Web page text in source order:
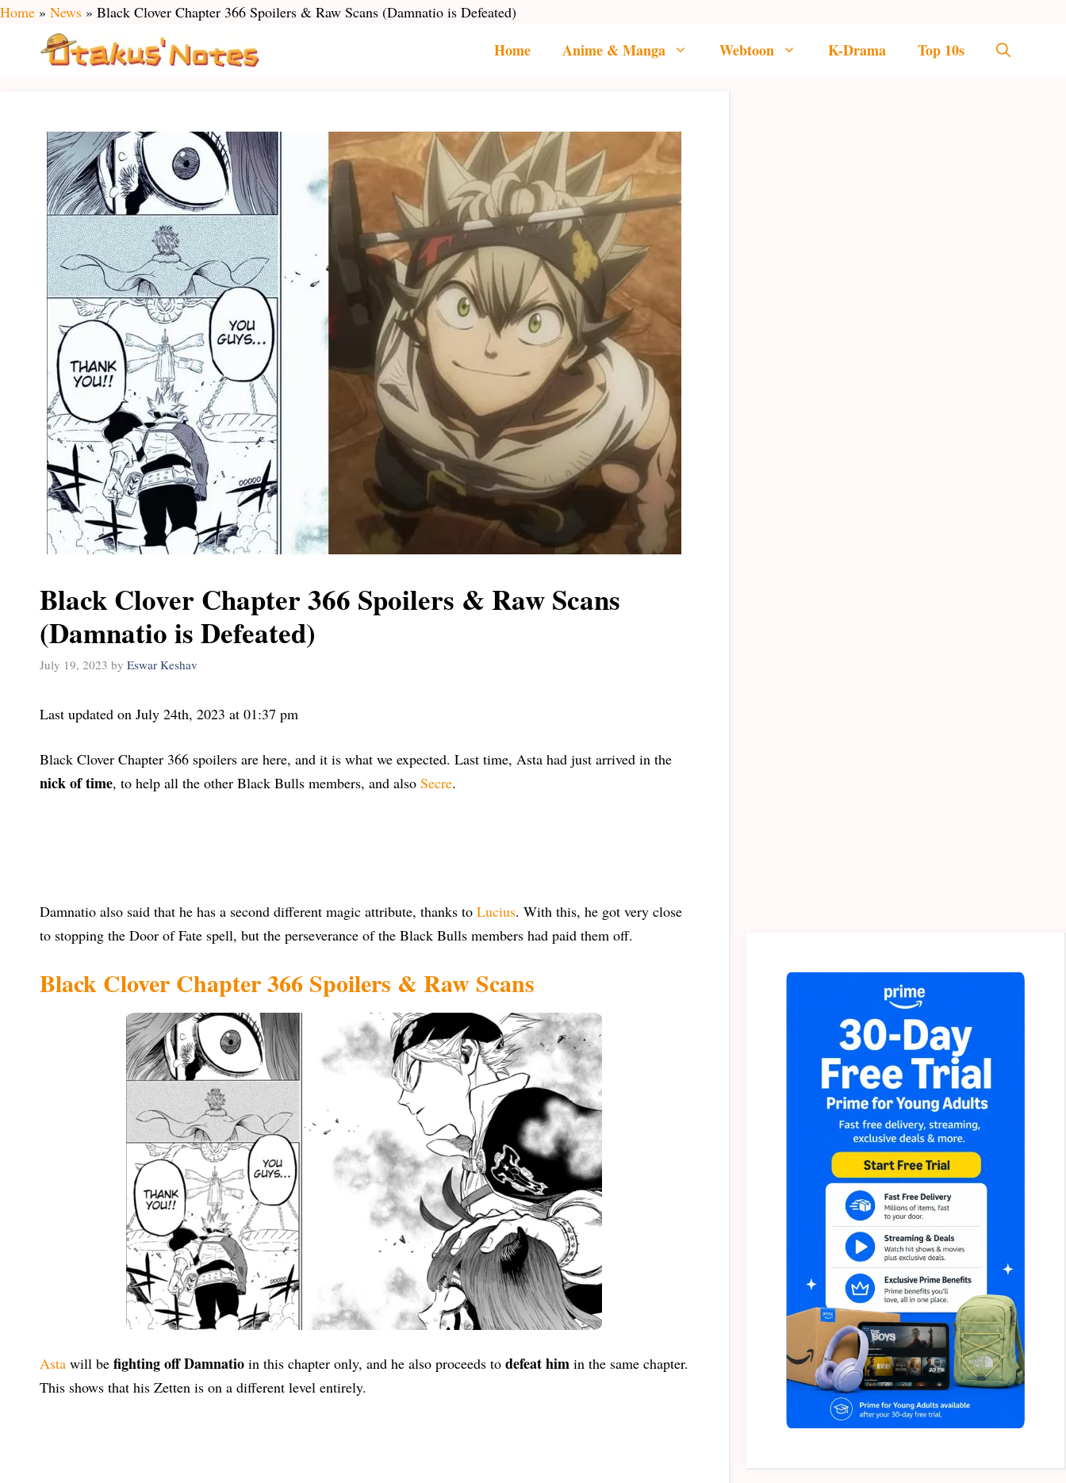
Skip
content
Home » News » Black Clover Chapter 366 Spoilers & Raw Scans (Damnatio is Defeated)
Home Anime & Manga Webtoon K-Drama Top 10s
Black Clover Chapter 366 Spoilers & Raw Scans
(Damnatio is Defeated)
July 19, 2023 by Eswar Keshav
Last updated on July 24th, 2023 at 01:37 pm
Black Clover Chapter 366 spoilers are here, and it is what we expected. Last time, Asta had just arrived in the
nick of time, to help all the other Black Bulls members, and also Secre.
Damnatio also said that he has a second different magic attribute, thanks to Lucius. With this, he got very close
to stopping the Door of Fate spell, but the perseverance of the Black Bulls members had paid them off.
Black Clover Chapter 366 Spoilers & Raw Scans
Asta will be fighting off Damnatio in this chapter only, and he also proceeds to defeat him in the same chapter.
This shows that his Zetten is on a different level entirely.